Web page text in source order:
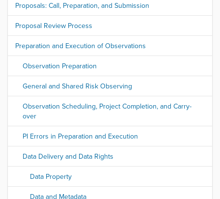
Proposals: Call, Preparation, and Submission
Proposal Review Process
Preparation and Execution of Observations
Observation Preparation
General and Shared Risk Observing
Observation Scheduling, Project Completion, and Carry-
over
PI Errors in Preparation and Execution
Data Delivery and Data Rights
Data Property
Data and Metadata